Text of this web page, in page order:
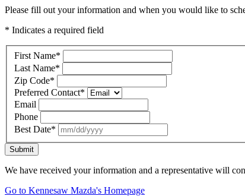
Please fill out your information and when you would like to
* Indicates a required field
First Name*
Last Name*
Zip Code*
Preferred Contact*
Email
Phone
Best Date*
Submit
We have received your information and a representative will
Go to Kennesaw Mazda's Homepage